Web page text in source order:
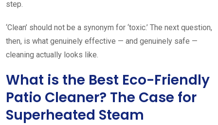
step.
‘Clean’ should not be a synonym for ‘toxic.’ The next question,
then, is what genuinely effective — and genuinely safe —
cleaning actually looks like.
What is the Best Eco-Friendly
Patio Cleaner? The Case for
Superheated Steam